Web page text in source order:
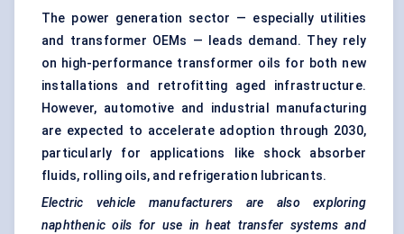
The power generation sector — especially utilities
and transformer OEMs — leads demand. They rely
on high-performance transformer oils for both new
installations and retrofitting aged infrastructure.
However, automotive and industrial manufacturing
are expected to accelerate adoption through 2030,
particularly for applications like shock absorber
fluids, rolling oils, and refrigeration lubricants.
Electric vehicle manufacturers are also exploring
naphthenic oils for use in heat transfer systems and